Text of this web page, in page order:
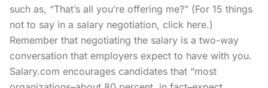
such as, “That’s all you’re offering me?” (For 15 things
not to say in a salary negotiation, click here.)
Remember that negotiating the salary is a two-way
conversation that employers expect to have with you.
Salary.com encourages candidates that “most